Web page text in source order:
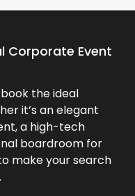
Corporate Event
the ideal
it’s an elegant
a high-tech
boardroom for
make your search